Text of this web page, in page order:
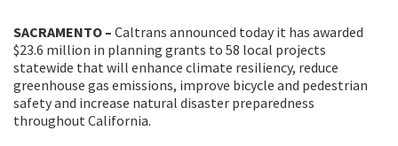
SACRAMENTO – Caltrans announced today it has awarded
$23.6 million in planning grants to 58 local projects
statewide that will enhance climate resiliency, reduce
greenhouse gas emissions, improve bicycle and pedestrian
safety and increase natural disaster preparedness
throughout California.